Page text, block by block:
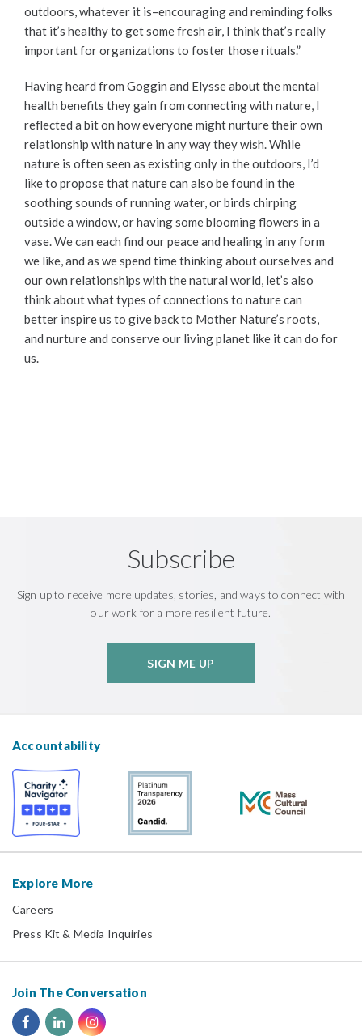
outdoors, whatever it is–encouraging and reminding folks
that it’s healthy to get some fresh air, I think that’s really
important for organizations to foster those rituals.”
Having heard from Goggin and Elysse about the mental
health benefits they gain from connecting with nature, I
reflected a bit on how everyone might nurture their own
relationship with nature in any way they wish. While
nature is often seen as existing only in the outdoors, I’d
like to propose that nature can also be found in the
soothing sounds of running water, or birds chirping
outside a window, or having some blooming flowers in a
vase. We can each find our peace and healing in any form
we like, and as we spend time thinking about ourselves and
our own relationships with the natural world, let’s also
think about what types of connections to nature can
better inspire us to give back to Mother Nature’s roots,
and nurture and conserve our living planet like it can do for
us.
Subscribe
Sign up to receive more updates, stories, and ways to connect with
our work for a more resilient future.
SIGN ME UP
Accountability
Explore More
Careers
Press Kit & Media Inquiries
Join The Conversation